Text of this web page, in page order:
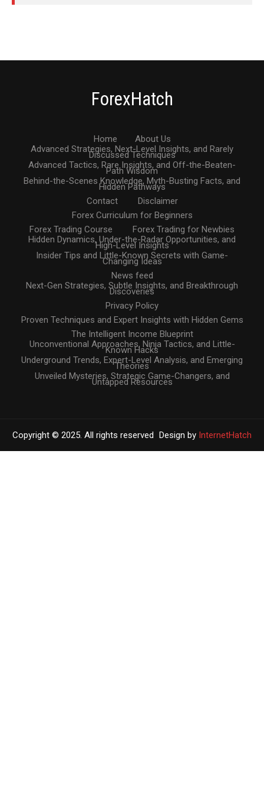
ForexHatch
Home
About Us
Advanced Strategies, Next-Level Insights, and Rarely
Discussed Techniques
Advanced Tactics, Rare Insights, and Off-the-Beaten-
Path Wisdom
Behind-the-Scenes Knowledge, Myth-Busting Facts, and
Hidden Pathways
Contact
Disclaimer
Forex Curriculum for Beginners
Forex Trading Course
Forex Trading for Newbies
Hidden Dynamics, Under-the-Radar Opportunities, and
High-Level Insights
Insider Tips and Little-Known Secrets with Game-
Changing Ideas
News feed
Next-Gen Strategies, Subtle Insights, and Breakthrough
Discoveries
Privacy Policy
Proven Techniques and Expert Insights with Hidden Gems
The Intelligent Income Blueprint
Unconventional Approaches, Ninja Tactics, and Little-
Known Hacks
Underground Trends, Expert-Level Analysis, and Emerging
Theories
Unveiled Mysteries, Strategic Game-Changers, and
Untapped Resources
Copyright © 2025. All rights reserved Design by InternetHatch